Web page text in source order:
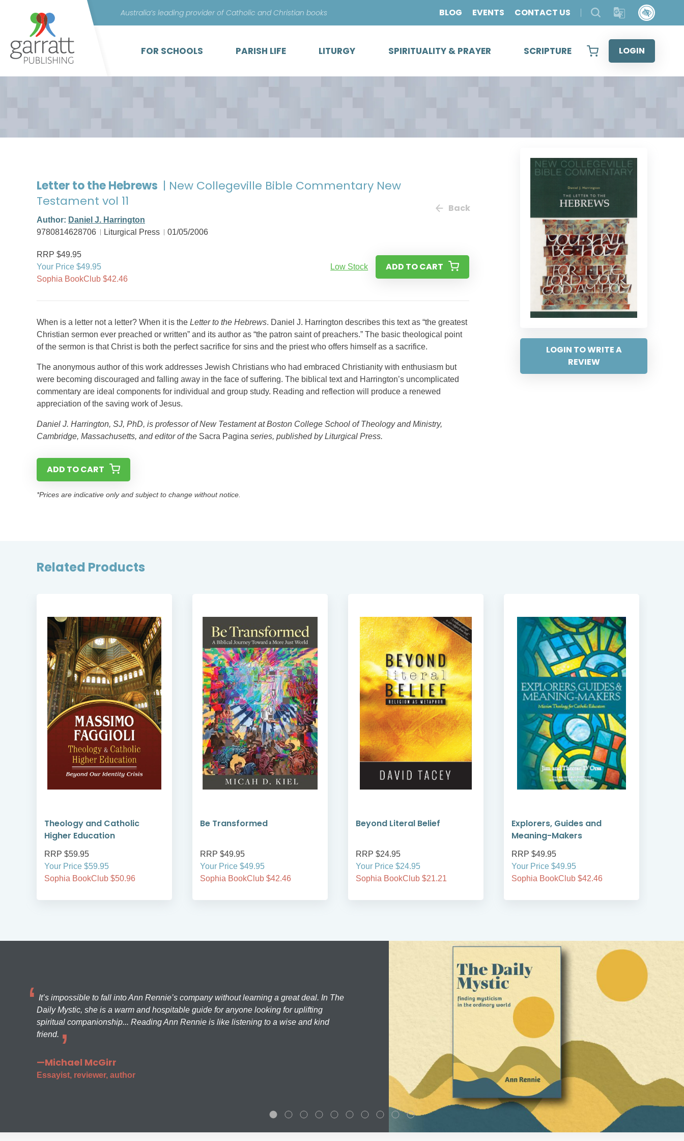
content
Australia’s leading provider of Catholic and Christian books BLOG EVENTS CONTACT US
FOR SCHOOLS PARISH LIFE LITURGY SPIRITUALITY & PRAYER SCRIPTURE LOGIN
LOGIN TO WRITE A
REVIEW
Letter to the Hebrews | New Collegeville Bible Commentary New
Testament vol 11
Author: Daniel J. Harrington
9780814628706
Liturgical Press 01/05/2006
Back
RRP $49.95
Your Price $49.95
Sophia BookClub $42.46
Low Stock ADD TO CART
When is a letter not a letter? When it is the Letter to the Hebrews. Daniel J. Harrington describes this text as “the greatest
Christian sermon ever preached or written” and its author as “the patron saint of preachers.” The basic theological point
of the sermon is that Christ is both the perfect sacrifice for sins and the priest who offers himself as a sacrifice.
The anonymous author of this work addresses Jewish Christians who had embraced Christianity with enthusiasm but
were becoming discouraged and falling away in the face of suffering. The biblical text and Harrington’s uncomplicated
commentary are ideal components for individual and group study. Reading and reflection will produce a renewed
appreciation of the saving work of Jesus.
Daniel J. Harrington, SJ, PhD, is professor of New Testament at Boston College School of Theology and Ministry,
Cambridge, Massachusetts, and editor of the Sacra Pagina series, published by Liturgical Press.
ADD TO CART
*Prices are indicative only and subject to change without notice.
Related Products
Theology and Catholic
Higher Education
RRP $59.95
Your Price $59.95
Sophia BookClub $50.96
Be Transformed
RRP $49.95
Your Price $49.95
Sophia BookClub $42.46
Beyond Literal Belief
RRP $24.95
Your Price $24.95
Sophia BookClub $21.21
Explorers, Guides and
Meaning-Makers
RRP $49.95
Your Price $49.95
Sophia BookClub $42.46
It’s impossible to fall into Ann Rennie’s company without learning a great deal. In The
Daily Mystic, she is a warm and hospitable guide for anyone looking for uplifting
spiritual companionship... Reading Ann Rennie is like listening to a wise and kind
friend.
—Michael McGirr
Essayist, reviewer, author